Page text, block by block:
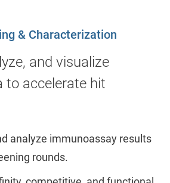
& Characterization
and visualize
to accelerate hit
analyze immunoassay results
rounds.